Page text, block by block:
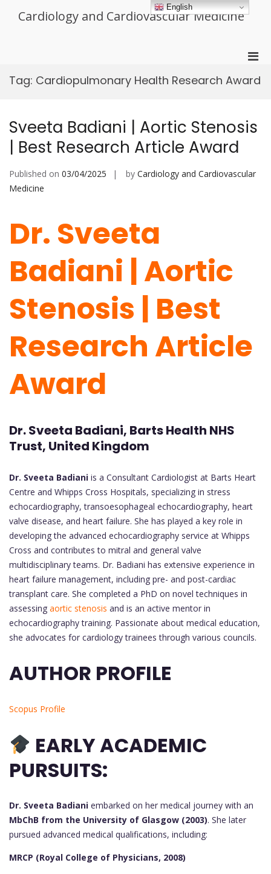
Cardiology and Cardiovascular Medicine
for
Tag: Cardiopulmonary Health Research Award
Sveeta Badiani | Aortic Stenosis
| Best Research Article Award
Published on 03/04/2025 by Cardiology and Cardiovascular
Medicine
Dr. Sveeta
Badiani | Aortic
Stenosis | Best
Research Article
Award
Dr. Sveeta Badiani, Barts Health NHS
Trust, United Kingdom
Dr. Sveeta Badiani is a Consultant Cardiologist at Barts Heart
Centre and Whipps Cross Hospitals, specializing in stress
echocardiography, transoesophageal echocardiography, heart
valve disease, and heart failure. She has played a key role in
developing the advanced echocardiography service at Whipps
Cross and contributes to mitral and general valve
multidisciplinary teams. Dr. Badiani has extensive experience in
heart failure management, including pre- and post-cardiac
transplant care. She completed a PhD on novel techniques in
assessing aortic stenosis and is an active mentor in
echocardiography training. Passionate about medical education,
she advocates for cardiology trainees through various councils.
AUTHOR PROFILE
Scopus Profile
EARLY ACADEMIC
PURSUITS:
Dr. Sveeta Badiani
MbChB from the University of Glasgow (2003). She later
pursued advanced medical qualifications, including:
MRCP (Royal College of Physicians, 2008)
English